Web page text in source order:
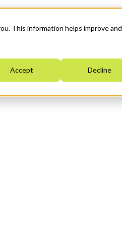
This information helps improve and
Accept Decline